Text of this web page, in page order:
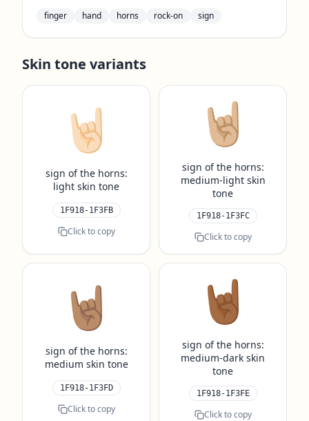
finger hand horns rock-on sign
Skin tone variants
🤘🏻
sign of the horns:
light skin tone
1F918-1F3FB
Click to copy
🤘🏼
sign of the horns:
medium-light skin
tone
1F918-1F3FC
Click to copy
🤘🏽
sign of the horns:
medium skin tone
1F918-1F3FD
Click to copy
🤘🏾
sign of the horns:
medium-dark skin
tone
1F918-1F3FE
Click to copy